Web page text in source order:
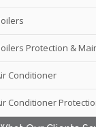
Protection &
Conditioner
Conditioner